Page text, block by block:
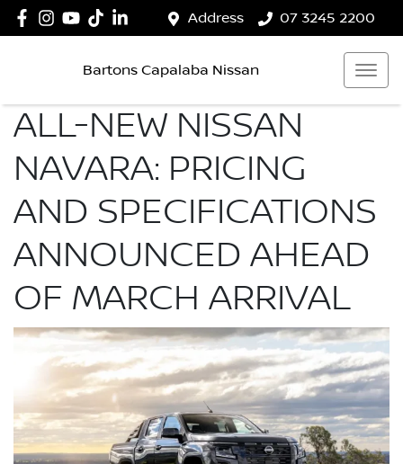
Address 07 3245 2200
Bartons Capalaba Nissan
ALL-NEW NISSAN
NAVARA: PRICING
AND SPECIFICATIONS
ANNOUNCED AHEAD
OF MARCH ARRIVAL